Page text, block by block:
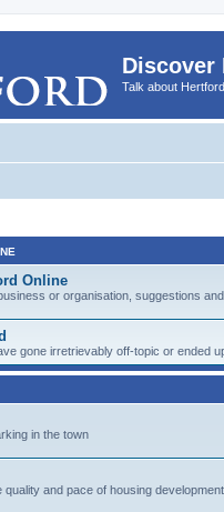
Discover
Talk about Hertford
Online
or organisation, suggestions and
gone irretrievably off-topic or ended
in the town
quality and pace of housing